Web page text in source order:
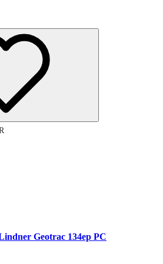
Geotrac 134ep PC